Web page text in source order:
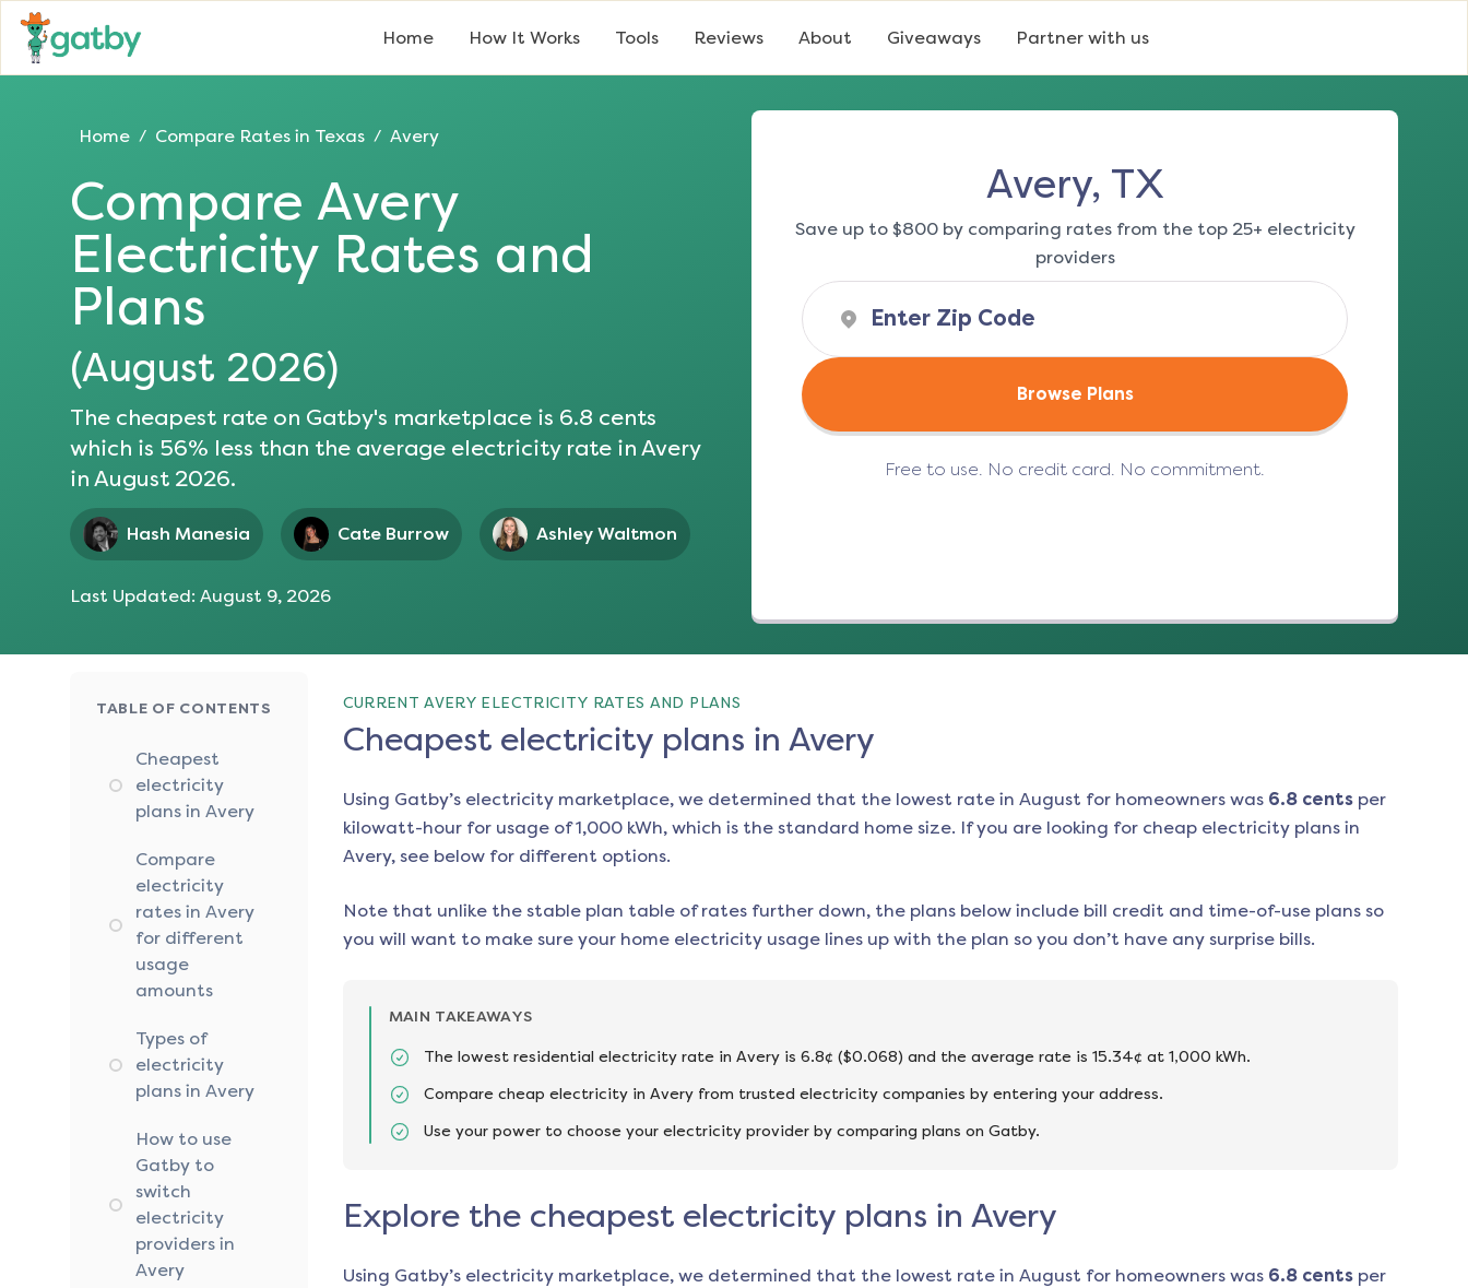
Home How It Works Tools Reviews About Giveaways Partner with us
Home / Compare Rates in Texas / Avery
Compare Avery
Electricity Rates and
Plans
(August 2026)
The cheapest rate on Gatby's marketplace is 6.8 cents
which is 56% less than the average electricity rate in Avery
in August 2026.
Hash Manesia Cate Burrow Ashley Waltmon
Last Updated: August 9, 2026
Avery, TX
Save up to $800 by comparing rates from the top 25+ electricity
providers
Browse Plans
Free to use. No credit card. No commitment.
TABLE OF CONTENTS
Cheapest
electricity
plans in Avery
Compare
electricity
rates in Avery
for different
usage
amounts
Types of
electricity
plans in Avery
How to use
Gatby to
switch
electricity
providers in
Avery
CURRENT AVERY ELECTRICITY RATES AND PLANS
Cheapest electricity plans in Avery
Using Gatby’s electricity marketplace, we determined that the lowest rate in August for homeowners was 6.8cents per
kilowatt-hour for usage of 1,000 kWh, which is the standard home size. If you are looking for cheap electricity plans in
Avery, see below for different options.
Note that unlike the stable plan table of rates further down, the plans below include bill credit and time-of-use plans so
you will want to make sure your home electricity usage lines up with the plan so you don’t have any surprise bills.
MAIN TAKEAWAYS
The lowest residential electricity rate in Avery is 6.8¢ ($0.068) and the average rate is 15.34¢ at 1,000 kWh.
Compare cheap electricity in Avery from trusted electricity companies by entering your address.
Use your power to choose your electricity provider by comparing plans on Gatby.
Explore the cheapest electricity plans in Avery
Using Gatby’s electricity marketplace, we determined that the lowest rate in August for homeowners was 6.8cents per